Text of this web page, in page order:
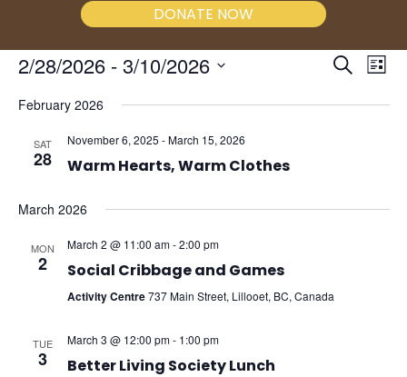
DONATE NOW
Events
Search
and
Search
List
2/28/2026 - 3/10/2026
February 2026
SAT
28
November 6, 2025 -March 15, 2026
Warm Hearts, Warm Clothes
March 2026
MON
2
March 2 @ 11:00 am-2:00 pm
Social Cribbage and Games
Activity Centre737 Main Street, Lillooet, BC, Canada
TUE
3
March 3 @ 12:00 pm- 1:00 pm
Better Living Society Lunch